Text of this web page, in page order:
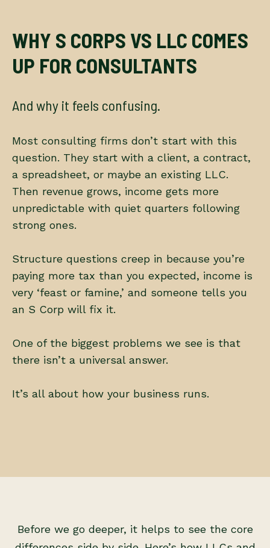
WHY S CORPS VS LLC COMES
UP FOR CONSULTANTS
And why it feels confusing.
Most consulting firms don’t start with this
question. They start with a client, a contract,
a spreadsheet, or maybe an existing LLC.
Then revenue grows, income gets more
unpredictable with quiet quarters following
strong ones.
Structure questions creep in because you’re
paying more tax than you expected, income is
very ‘feast or famine,’ and someone tells you
an S Corp will fix it.
One of the biggest problems we see is that
there isn’t a universal answer.
It’s all about how your business runs.
Before we go deeper, it helps to see the core